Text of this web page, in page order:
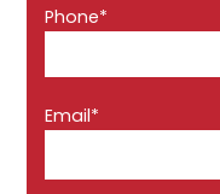
Phone*
Email*